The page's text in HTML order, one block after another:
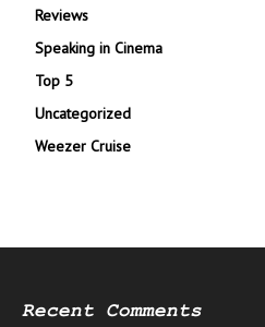
Reviews
Speaking in Cinema
Top 5
Uncategorized
Weezer Cruise
Recent Comments